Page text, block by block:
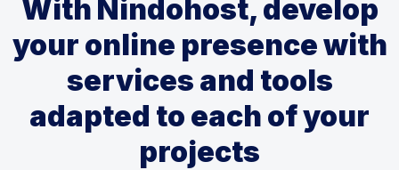
With Nindohost, develop
your online presence with
services and tools
adapted to each of your
projects